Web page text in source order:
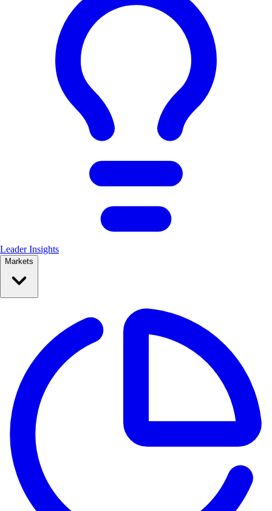
Leader Insights
Markets